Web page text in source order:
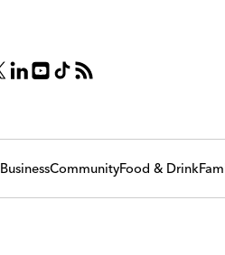
BusinessCommunityFood & Drink